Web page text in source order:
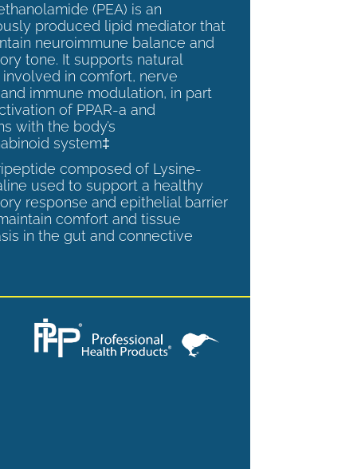
(PEA) is an
produced lipid mediator that
neuroimmune balance and
tone. It supports natural
in comfort, nerve
immune modulation, in part
of PPAR-a and
with the body’s
system‡
composed of Lysine-
used to support a healthy
response and epithelial barrier
comfort and tissue
in the gut and connective